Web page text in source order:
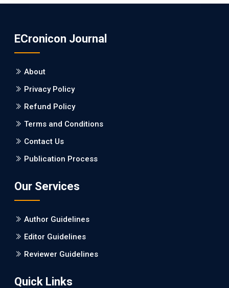
Burden between Alzheimer's Disease and Vascular
Dementia: a Retrospective Study.
PMID: 27747317 [PubMed]
PMCID: PMC5065347
Will Blockchain Technology Transform Healthcare and
EC Pharmacology and Toxicology
Is it a Prime Time for AI-powered Virtual Drug
PMID: 30215059 [PubMed]
ECronicon Journal
About
Privacy Policy
Refund Policy
Terms and Conditions
Contact Us
Publication Process
Our Services
Author Guidelines
Editor Guidelines
Reviewer Guidelines
Quick Links